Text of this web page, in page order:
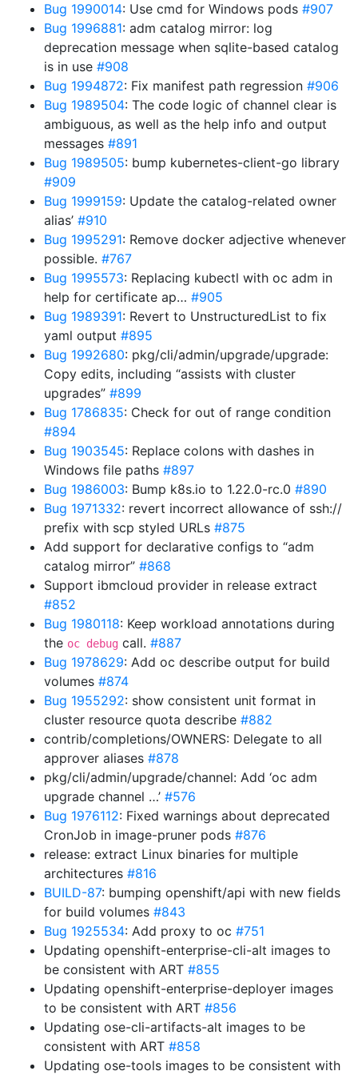
Bug 1990014: Use cmd for Windows pods #907
Bug 1996881: adm catalog mirror: log
deprecation message when sqlite-based catalog
is in use #908
Bug 1994872: Fix manifest path regression #906
Bug 1989504: The code logic of channel clear is
ambiguous, as well as the help info and output
messages #891
Bug 1989505: bump kubernetes-client-go library
#909
Bug 1999159: Update the catalog-related owner
alias’ #910
Bug 1995291: Remove docker adjective whenever
possible. #767
Bug 1995573: Replacing kubectl with oc adm in
help for certificate ap… #905
Bug 1989391: Revert to UnstructuredList to fix
yaml output #895
Bug 1992680: pkg/cli/admin/upgrade/upgrade:
Copy edits, including “assists with cluster
upgrades” #899
Bug 1786835: Check for out of range condition
#894
Bug 1903545: Replace colons with dashes in
Windows file paths #897
Bug 1986003: Bump k8s.io to 1.22.0-rc.0 #890
Bug 1971332: revert incorrect allowance of ssh://
prefix with scp styled URLs #875
Add support for declarative configs to “adm
catalog mirror” #868
Support ibmcloud provider in release extract
#852
Bug 1980118: Keep workload annotations during
the oc debug call. #887
Bug 1978629: Add oc describe output for build
volumes #874
Bug 1955292: show consistent unit format in
cluster resource quota describe #882
contrib/completions/OWNERS: Delegate to all
approver aliases #878
pkg/cli/admin/upgrade/channel: Add ‘oc adm
upgrade channel …’ #576
Bug 1976112: Fixed warnings about deprecated
CronJob in image-pruner pods #876
release: extract Linux binaries for multiple
architectures #816
BUILD-87: bumping openshift/api with new fields
for build volumes #843
Bug 1925534: Add proxy to oc #751
Updating openshift-enterprise-cli-alt images to
be consistent with ART #855
Updating openshift-enterprise-deployer images
to be consistent with ART #856
Updating ose-cli-artifacts-alt images to be
consistent with ART #858
Updating ose-tools images to be consistent with